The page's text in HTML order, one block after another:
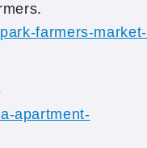
farmers-market-
apartment-